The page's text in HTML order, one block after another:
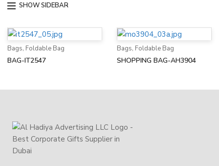
SHOW SIDEBAR
Bags, Foldable Bag
BAG-IT2547
Bags, Foldable Bag
SHOPPING BAG-AH3904